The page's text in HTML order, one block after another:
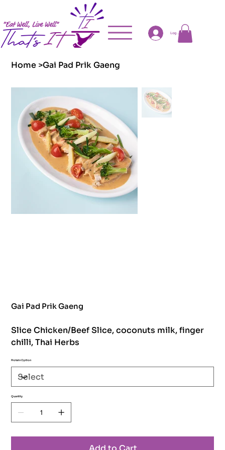
Log In
Home >Gai Pad Prik Gaeng
Gai Pad Prik Gaeng
Slice Chicken/Beef Slice, coconuts milk, finger
chilli, Thai Herbs
Protein Option
Quantity